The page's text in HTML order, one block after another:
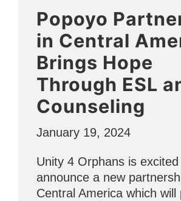
Popoyo
in Central
Brings Hope
Through ESL
Counseling
January 19, 2024
Unity 4 Orphans is
announce a new
Central America which will